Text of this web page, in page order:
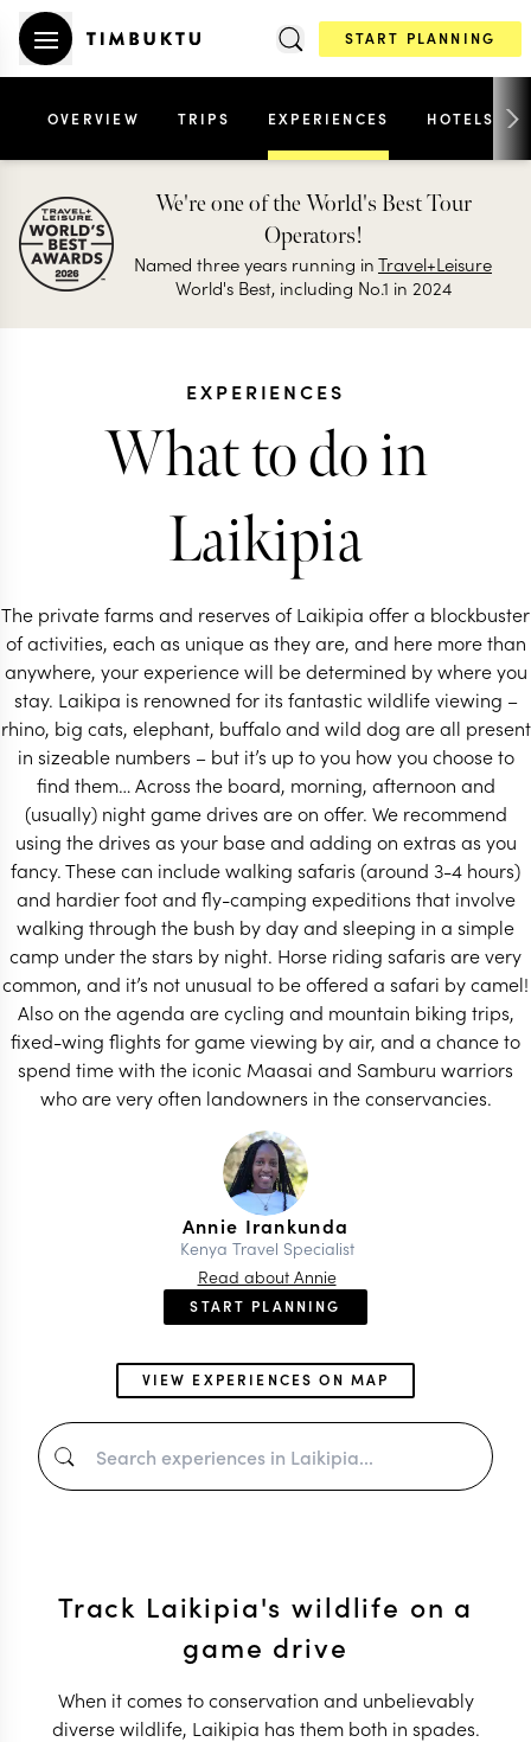
START PLANNING
OVERVIEW TRIPS EXPERIENCES HOTELS
We're one of the World's Best Tour
Operators!
Named three years running inTravel+Leisure
World's Best, including No.1 in 2024
EXPERIENCES
What to do in
Laikipia
The private farms and reserves of Laikipia offer a blockbuster
of activities, each as unique as they are, and here more than
anywhere, your experience will be determined by where you
stay. Laikipa is renowned for its fantastic wildlife viewing –
rhino, big cats, elephant, buffalo and wild dog are all present
in sizeable numbers – but it’s up to you how you choose to
find them… Across the board, morning, afternoon and
(usually) night game drives are on offer. We recommend
using the drives as your base and adding on extras as you
fancy. These can include walking safaris (around 3-4 hours)
and hardier foot and fly-camping expeditions that involve
walking through the bush by day and sleeping in a simple
camp under the stars by night. Horse riding safaris are very
common, and it’s not unusual to be offered a safari by camel!
Also on the agenda are cycling and mountain biking trips,
fixed-wing flights for game viewing by air, and a chance to
spend time with the iconic Maasai and Samburu warriors
who are very often landowners in the conservancies.
Annie Irankunda
Kenya Travel Specialist
Read about Annie
START PLANNING
VIEW EXPERIENCES ON MAP
Track Laikipia's wildlife on a
game drive
When it comes to conservation and unbelievably
diverse wildlife, Laikipia has them both in spades.